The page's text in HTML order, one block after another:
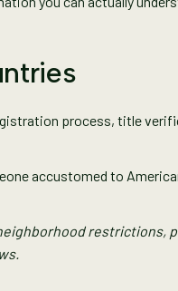
process, title
accustomed to
restrictions,